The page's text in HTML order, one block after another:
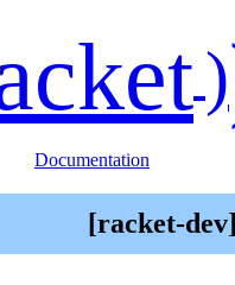
)
Documentation
[racket-